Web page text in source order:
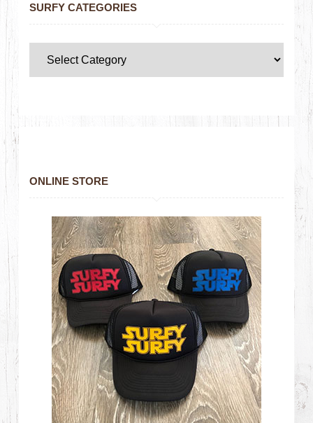
SURFY CATEGORIES
ONLINE STORE